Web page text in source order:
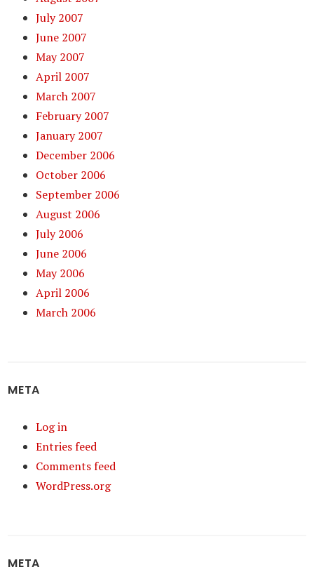
July 2007
June 2007
May 2007
April 2007
March 2007
February 2007
January 2007
December 2006
October 2006
September 2006
August 2006
July 2006
June 2006
May 2006
April 2006
March 2006
META
Log in
Entries feed
Comments feed
WordPress.org
META